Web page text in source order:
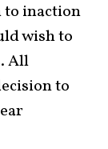
to inaction
wish to
All
to